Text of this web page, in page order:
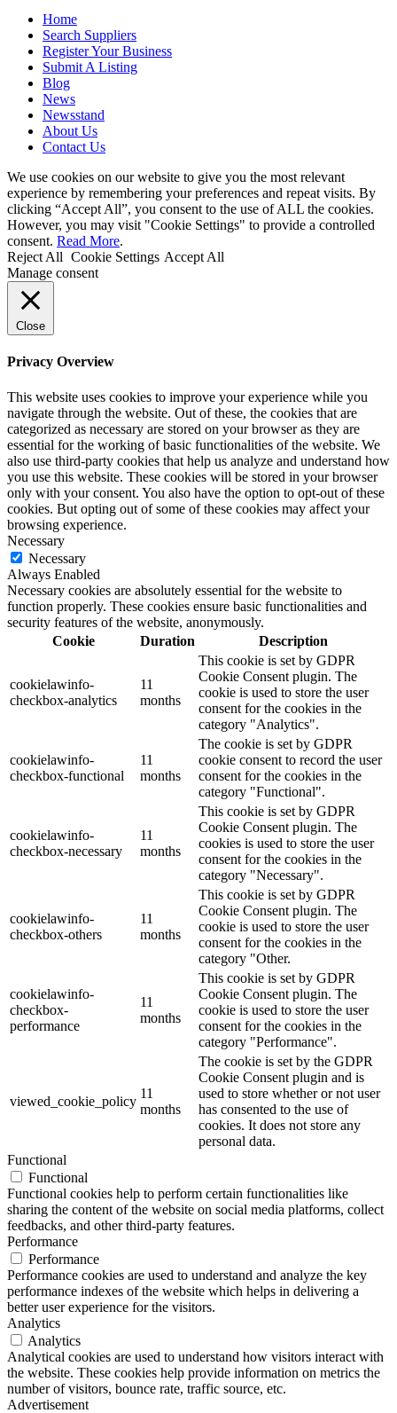
Home
Search Suppliers
Register Your Business
Submit A Listing
Blog
News
Newsstand
About Us
Contact Us
We use cookies on our website to give you the most relevant
experience by remembering your preferences and repeat visits. By
clicking “Accept All”, you consent to the use of ALL the cookies.
However, you may visit "Cookie Settings" to provide a controlled
consent. Read More.
Reject All Cookie Settings Accept All
Manage consent
Close
Privacy Overview
This website uses cookies to improve your experience while you
navigate through the website. Out of these, the cookies that are
categorized as necessary are stored on your browser as they are
essential for the working of basic functionalities of the website. We
also use third-party cookies that help us analyze and understand how
you use this website. These cookies will be stored in your browser
only with your consent. You also have the option to opt-out of these
cookies. But opting out of some of these cookies may affect your
browsing experience.
Necessary
Necessary
Always Enabled
Necessary cookies are absolutely essential for the website to
function properly. These cookies ensure basic functionalities and
security features of the website, anonymously.
Cookie
Duration Description
cookielawinfo-
checkbox-analytics
11
months
This cookie is set by GDPR
Cookie Consent plugin. The
cookie is used to store the user
consent for the cookies in the
category "Analytics".
cookielawinfo-
checkbox-functional
11
months
The cookie is set by GDPR
cookie consent to record the user
consent for the cookies in the
category "Functional".
cookielawinfo-
checkbox-necessary
11
months
This cookie is set by GDPR
Cookie Consent plugin. The
cookies is used to store the user
consent for the cookies in the
category "Necessary".
cookielawinfo-
checkbox-others
11
months
This cookie is set by GDPR
Cookie Consent plugin. The
cookie is used to store the user
consent for the cookies in the
category "Other.
cookielawinfo-
checkbox-
performance
11
months
This cookie is set by GDPR
Cookie Consent plugin. The
cookie is used to store the user
consent for the cookies in the
category "Performance".
viewed_cookie_policy
11
months
The cookie is set by the GDPR
Cookie Consent plugin and is
used to store whether or not user
has consented to the use of
cookies. It does not store any
personal data.
Functional
Functional
Functional cookies help to perform certain functionalities like
sharing the content of the website on social media platforms, collect
feedbacks, and other third-party features.
Performance
Performance
Performance cookies are used to understand and analyze the key
performance indexes of the website which helps in delivering a
better user experience for the visitors.
Analytics
Analytics
Analytical cookies are used to understand how visitors interact with
the website. These cookies help provide information on metrics the
number of visitors, bounce rate, traffic source, etc.
Advertisement